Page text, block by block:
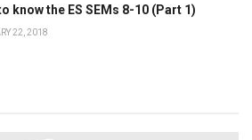
know the ES SEMs 8-10 (Part 1)
22, 2018